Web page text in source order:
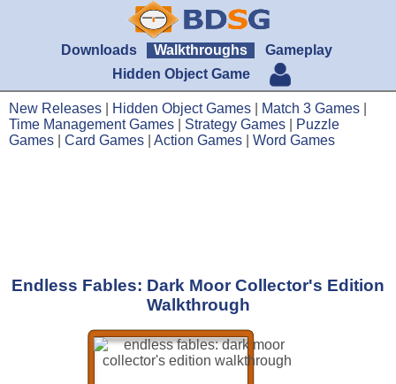
Downloads Walkthroughs
Gameplay
Hidden Object Game
New Releases Hidden Object Games Match 3 Games
Time Management Games
Strategy Games
Puzzle
Games
Card Games Action Games Word Games
Endless Fables: Dark Moor Collector's Edition
Walkthrough